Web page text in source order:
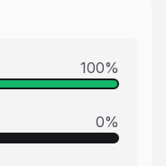
100%
0%